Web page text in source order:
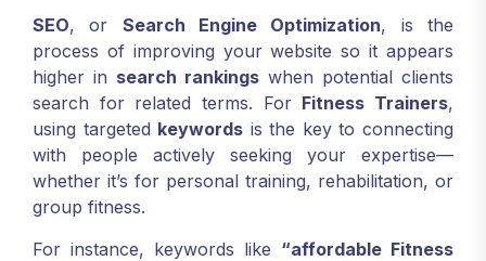
SEO, or Search Engine Optimization, is the
process of improving your website so it appears
higher in search rankings when potential clients
search for related terms. For Fitness Trainers,
using targeted keywords is the key to connecting
with people actively seeking your expertise—
whether it’s for personal training, rehabilitation, or
group fitness.
For instance, keywords like “affordable Fitness